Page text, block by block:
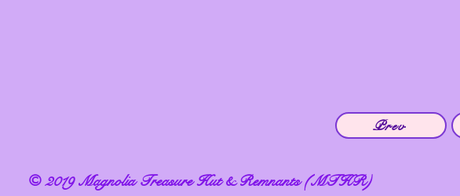
Prev
© 2019 Magnolia Treasure Hut & Remnants (MTHR)